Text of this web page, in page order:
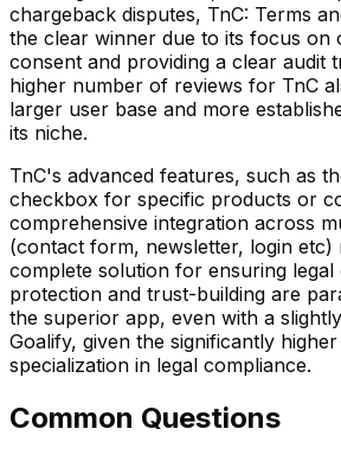
chargeback disputes, TnC: Terms
the clear winner due to its focus on
consent and providing a clear audit
higher number of reviews for TnC
larger user base and more
its niche.
TnC's advanced features, such as
checkbox for specific products or
comprehensive integration across
(contact form, newsletter, login etc)
complete solution for ensuring legal
protection and trust-building are
the superior app, even with a
Goalify, given the significantly
specialization in legal compliance.
Common Questions